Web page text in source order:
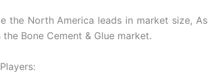
the North America leads in market size,
Bone Cement & Glue market.